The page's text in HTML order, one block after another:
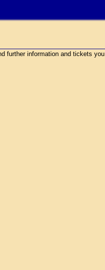
further information and tickets you